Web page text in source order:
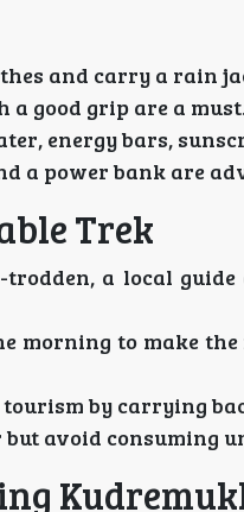
and carry a rain
good grip are a must.
energy bars,
a power bank are
Trek
a local
morning to make
tourism by carrying
avoid consuming